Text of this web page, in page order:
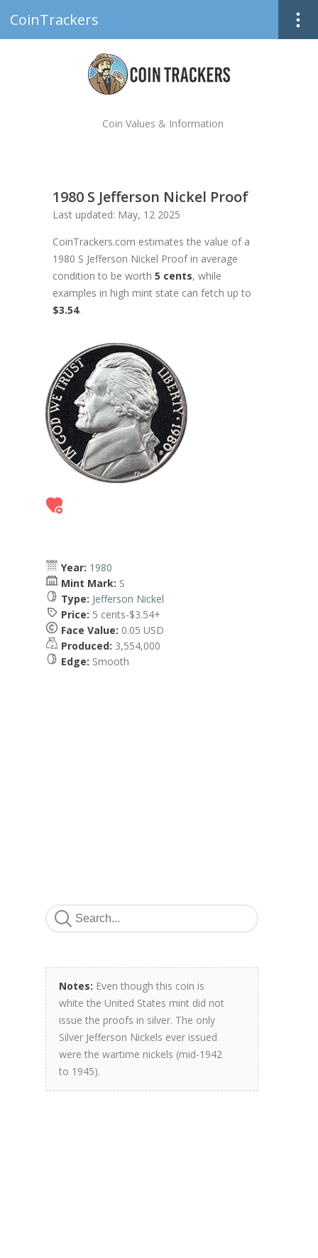
CoinTrackers
Coin Values & Information
1980 S Jefferson Nickel Proof
Last updated: May, 12 2025
CoinTrackers.com estimates the value of a
1980 S Jefferson Nickel Proof in average
condition to be worth 5 cents, while
examples in high mint state can fetch up to
$3.54.
Year: 1980
Mint Mark: S
Type: Jefferson Nickel
Price: 5 cents-$3.54+
Face Value: 0.05 USD
Produced: 3,554,000
Edge: Smooth
Notes: Even though this coin is
white the United States mint did not
issue the proofs in silver. The only
Silver Jefferson Nickels ever issued
were the wartime nickels (mid-1942
to 1945).